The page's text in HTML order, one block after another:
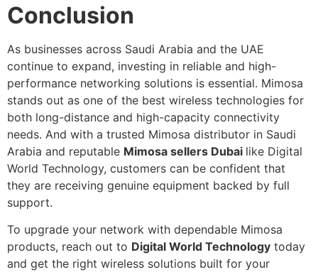
Conclusion
As businesses across Saudi Arabia and the UAE
continue to expand, investing in reliable and high-
performance networking solutions is essential. Mimosa
stands out as one of the best wireless technologies for
both long-distance and high-capacity connectivity
needs. And with a trusted Mimosa distributor in Saudi
Arabia and reputable Mimosa sellers Dubai like Digital
World Technology, customers can be confident that
they are receiving genuine equipment backed by full
support.
To upgrade your network with dependable Mimosa
products, reach out to Digital World Technology today
and get the right wireless solutions built for your